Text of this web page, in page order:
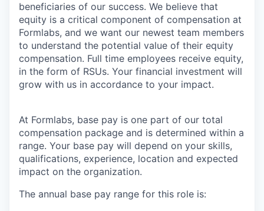
beneficiaries of our success. We believe that
equity is a critical component of compensation at
Formlabs, and we want our newest team members
to understand the potential value of their equity
compensation. Full time employees receive equity,
in the form of RSUs. Your financial investment will
grow with us in accordance to your impact.
At Formlabs, base pay is one part of our total
compensation package and is determined within a
range. Your base pay will depend on your skills,
qualifications, experience, location and expected
impact on the organization.
The annual base pay range for this role is: